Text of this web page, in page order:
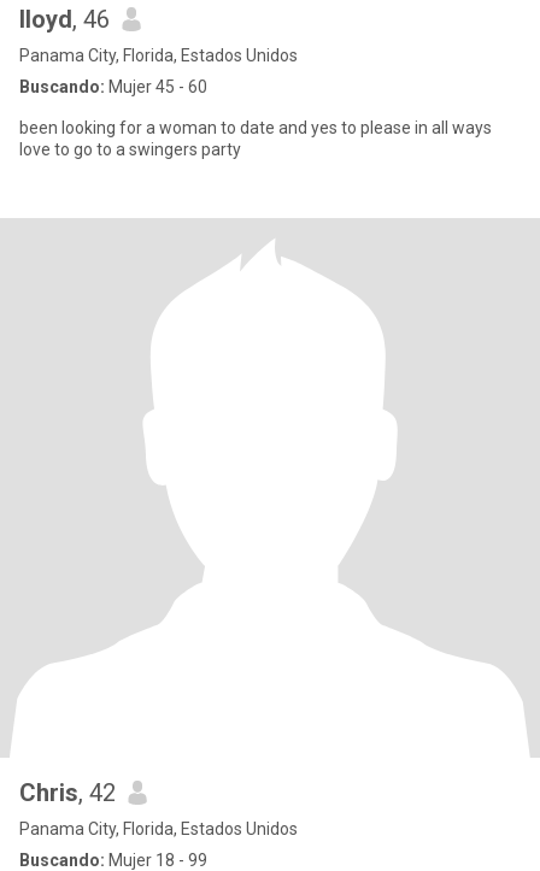
lloyd, 46
Panama City, Florida, Estados Unidos
Buscando: Mujer 45 - 60
been looking for a woman to date and yes to please in all ways
love to go to a swingers party
Chris, 42
Panama City, Florida, Estados Unidos
Buscando: Mujer 18 - 99